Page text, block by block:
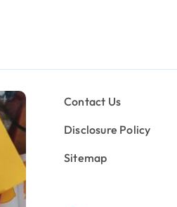
Contact Us
Disclosure Policy
Sitemap